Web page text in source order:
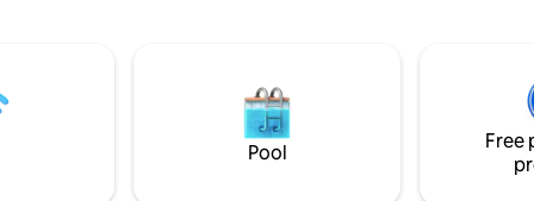
clubs, restaurants and good
опалення, санвузол, душ,
міні-холодильник,
чайник, чай, кава, посуд,
Біла постіль і рушники,
душу, книги та настільні ігри.
Pool
Free